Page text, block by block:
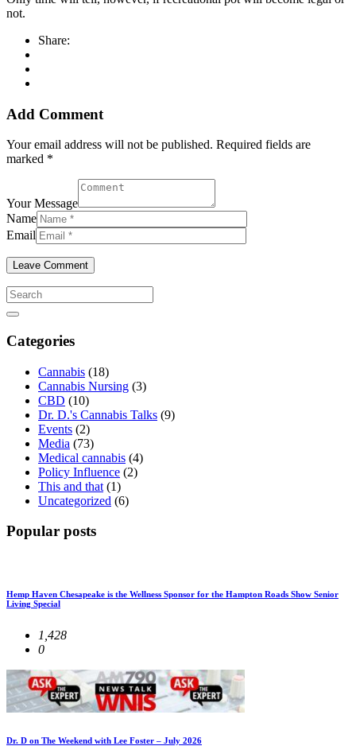
not.
Share:
Add Comment
Your email address will not be published. Required fields are
marked *
Your Message
Name
Email
Categories
Cannabis (18)
Cannabis Nursing (3)
CBD (10)
Dr. D.'s Cannabis Talks (9)
Events (2)
Media (73)
Medical cannabis (4)
Policy Influence (2)
This and that (1)
Uncategorized (6)
Popular posts
Hemp Haven Chesapeake is the Wellness Sponsor for the Hampton Roads Show Senior
Living Special
1,428
0
Dr. D on The Weekend with Lee Foster – July 2026